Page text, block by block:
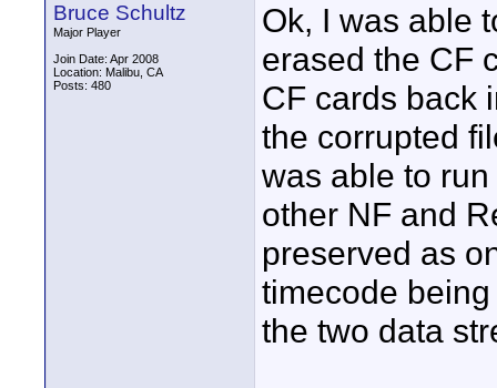
Bruce Schultz
Major Player
Join Date: Apr 2008
Location: Malibu, CA
Posts: 480
Ok, I was able
erased the CF
CF cards back
the corrupted
was able to
other NF and
preserved as
timecode
the two data